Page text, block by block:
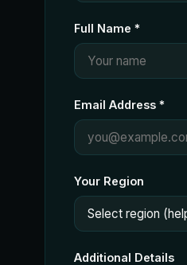
Full Name *
Email Address *
Your Region
Additional Details